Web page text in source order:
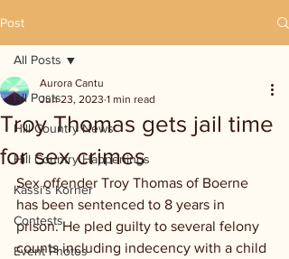
Post
All Posts
Hill Country News
Hill Country Happenings
Kassi's Korner
Contests
Event Photos
All Posts
Troy Thomas gets jail time
for sex crimes
Aurora Cantu
Jun 23, 2023 1 min read
Sex offender Troy Thomas of Boerne
has been sentenced to 8 years in
prison. He pled guilty to several felony
counts including indecency with a child